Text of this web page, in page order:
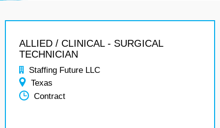
ALLIED / CLINICAL - SURGICAL
TECHNICIAN
Staffing Future LLC
Texas
Contract